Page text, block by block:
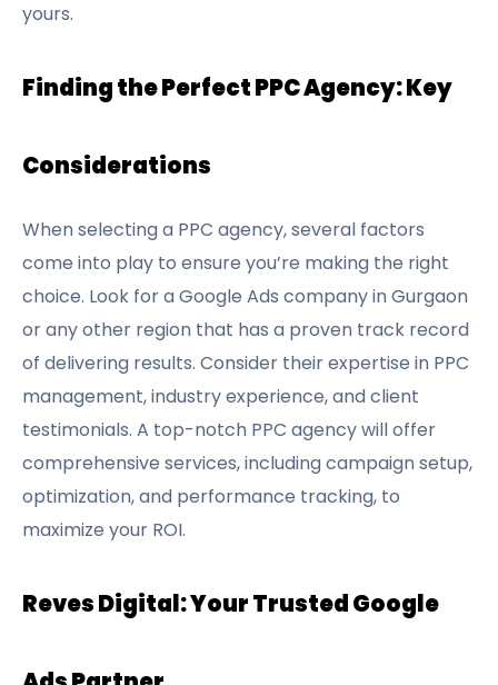
yours.
Finding the Perfect PPC Agency: Key
Considerations
When selecting a PPC agency, several factors
come into play to ensure you’re making the right
choice. Look for a Google Ads company in Gurgaon
or any other region that has a proven track record
of delivering results. Consider their expertise in PPC
management, industry experience, and client
testimonials. A top-notch PPC agency will offer
comprehensive services, including campaign setup,
optimization, and performance tracking, to
maximize your ROI.
Reves Digital: Your Trusted Google